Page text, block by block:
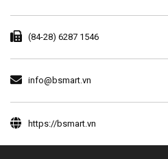
(84-28) 6287 1546
info@bsmart.vn
https://bsmart.vn